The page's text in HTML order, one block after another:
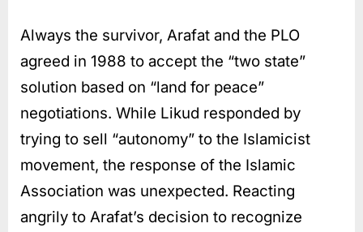
Always the survivor, Arafat and the PLO
agreed in 1988 to accept the “two state”
solution based on “land for peace”
negotiations. While Likud responded by
trying to sell “autonomy” to the Islamicist
movement, the response of the Islamic
Association was unexpected. Reacting
angrily to Arafat’s decision to recognize